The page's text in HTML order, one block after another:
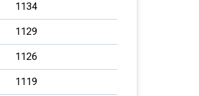
1134
1129
1126
1119